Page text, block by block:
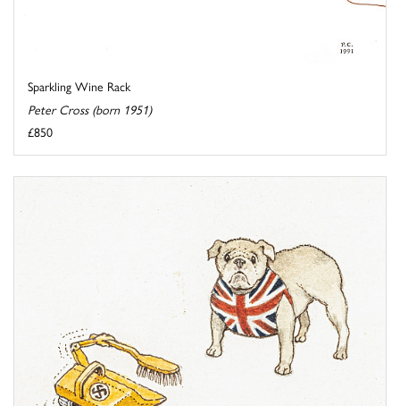
Sparkling Wine Rack
Peter Cross (born 1951)
£850